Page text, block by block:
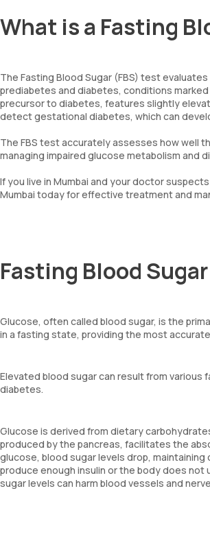
What is a Fasting
The Fasting Blood Sugar (FBS) test
prediabetes and diabetes, conditions
precursor to diabetes, features slightly
detect gestational diabetes, which can
The FBS test accurately assesses how well
managing impaired glucose metabolism and
If you live in Mumbai and your doctor
Mumbai today for effective treatment and
Fasting Blood
Glucose, often called blood sugar, is the
in a fasting state, providing the most
Elevated blood sugar can result from
diabetes.
Glucose is derived from dietary
produced by the pancreas, facilitates the
glucose, blood sugar levels drop,
produce enough insulin or the body does
sugar levels can harm blood vessels and